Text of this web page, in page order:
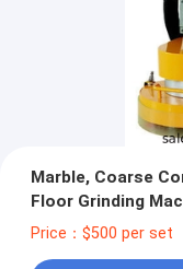
Marble, Coarse
Floor Grinding
Price：$500 per set